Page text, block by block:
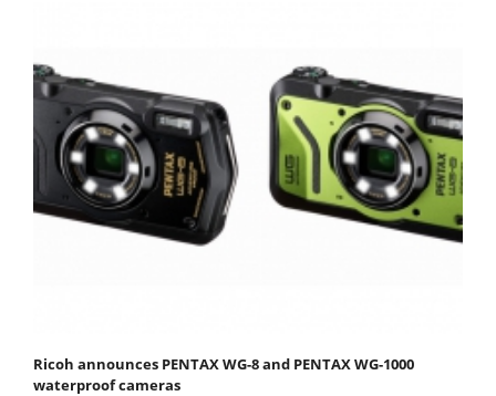
Ricoh announces PENTAX WG-8 and PENTAX WG-1000
waterproof cameras